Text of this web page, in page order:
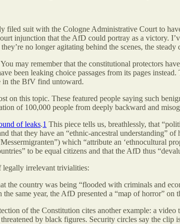
suit with the Cologne Administrative Court to
injunction that the AfD could portray as a victory.
no longer agitating behind the scenes, the
may remember that the constitutional protectors
been leaking choice passages from its pages
in the BfV find untoward.
on this topic. These featured people saying such
of 100,000 people from deeply backward and
of leaks.1 This piece tells us, breathlessly, that
that they have an “ethnic-ancestral understanding”
which “attribute an ‘ethnocultural
to be equal citizens and that the AfD thus
legally irrelevant trivialities:
the country was being “flooded with criminals and
same year, the AfD presented a “map of horror”
of the Constitution cites another example: a
by black figures. Security circles say the